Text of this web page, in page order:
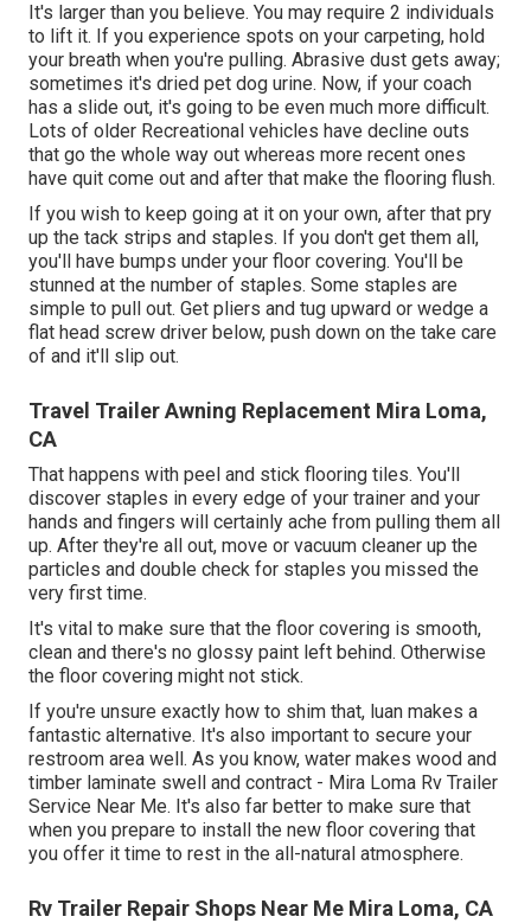
It's larger than you believe. You may require 2 individuals
to lift it. If you experience spots on your carpeting, hold
your breath when you're pulling. Abrasive dust gets away;
sometimes it's dried pet dog urine. Now, if your coach
has a slide out, it's going to be even much more difficult.
Lots of older Recreational vehicles have decline outs
that go the whole way out whereas more recent ones
have quit come out and after that make the flooring flush.
If you wish to keep going at it on your own, after that pry
up the tack strips and staples. If you don't get them all,
you'll have bumps under your floor covering. You'll be
stunned at the number of staples. Some staples are
simple to pull out. Get pliers and tug upward or wedge a
flat head screw driver below, push down on the take care
of and it'll slip out.
Travel Trailer Awning Replacement Mira Loma,
CA
That happens with peel and stick flooring tiles. You'll
discover staples in every edge of your trainer and your
hands and fingers will certainly ache from pulling them all
up. After they're all out, move or vacuum cleaner up the
particles and double check for staples you missed the
very first time.
It's vital to make sure that the floor covering is smooth,
clean and there's no glossy paint left behind. Otherwise
the floor covering might not stick.
If you're unsure exactly how to shim that, luan makes a
fantastic alternative. It's also important to secure your
restroom area well. As you know, water makes wood and
timber laminate swell and contract - Mira Loma Rv Trailer
Service Near Me. It's also far better to make sure that
when you prepare to install the new floor covering that
you offer it time to rest in the all-natural atmosphere.
Rv Trailer Repair Shops Near Me Mira Loma, CA